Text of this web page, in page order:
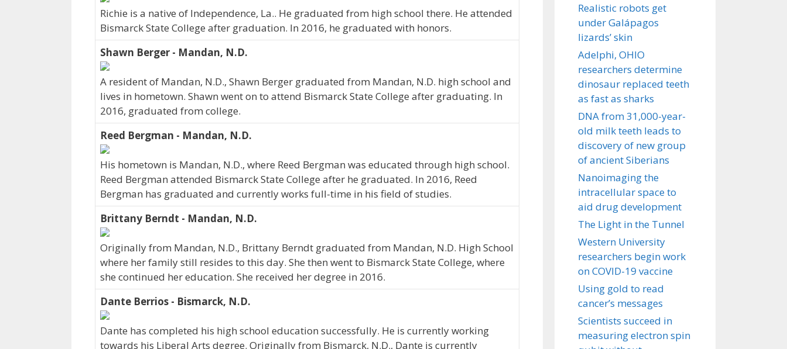
Richie is a native of Independence, La.. He graduated from high school there. He attended
Bismarck State College after graduation. In 2016, he graduated with honors.
Shawn Berger - Mandan, N.D.
A resident of Mandan, N.D., Shawn Berger graduated from Mandan, N.D. high school and
lives in hometown. Shawn went on to attend Bismarck State College after graduating. In
2016, graduated from college.
Reed Bergman - Mandan, N.D.
His hometown is Mandan, N.D., where Reed Bergman was educated through high school.
Reed Bergman attended Bismarck State College after he graduated. In 2016, Reed
Bergman has graduated and currently works full-time in his field of studies.
Brittany Berndt - Mandan, N.D.
Originally from Mandan, N.D., Brittany Berndt graduated from Mandan, N.D. High School
where her family still resides to this day. She then went to Bismarck State College, where
she continued her education. She received her degree in 2016.
Dante Berrios - Bismarck, N.D.
Dante has completed his high school education successfully. He is currently working
towards his Liberal Arts degree. Originally from Bismarck, N.D., Dante is currently
Realistic robots get
under Galápagos
lizards’ skin
Adelphi, OHIO
researchers determine
dinosaur replaced teeth
as fast as sharks
DNA from 31,000-year-
old milk teeth leads to
discovery of new group
of ancient Siberians
Nanoimaging the
intracellular space to
aid drug development
The Light in the Tunnel
Western University
researchers begin work
on COVID-19 vaccine
Using gold to read
cancer’s messages
Scientists succeed in
measuring electron spin